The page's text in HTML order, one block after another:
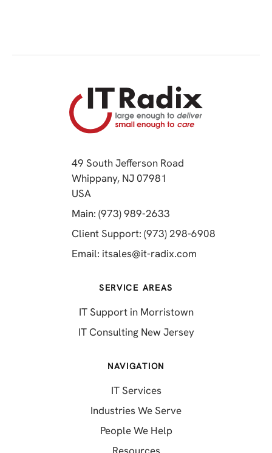
49 South Jefferson Road
Whippany, NJ 07981
USA
Main: (973) 989-2633
Client Support: (973) 298-6908
Email: itsales@it-radix.com
SERVICE AREAS
IT Support in Morristown
IT Consulting New Jersey
NAVIGATION
IT Services
Industries We Serve
People We Help